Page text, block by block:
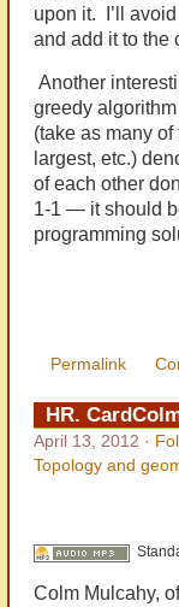
upon it. I’ll
and add it to the
Another
greedy
(take as many
largest, etc.)
of each other
1-1 — it should
programming
Permalink
HR.
April 13, 2012 ·
Topology and
Colm Mulcahy,